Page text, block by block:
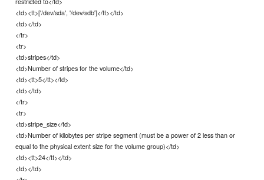
<td><tt>['/dev/sda', '/dev/sdb']</tt></td>
<td></td>
</tr>
<tr>
<td>stripes</td>
<td>Number of stripes for the volume</td>
<td><tt>5</tt></td>
<td></td>
</tr>
<tr>
<td>stripe_size</td>
<td>Number of kilobytes per stripe segment (must be a power of 2 less than or
equal to the physical extent size for the volume group)</td>
<td><tt>24</tt></td>
<td></td>